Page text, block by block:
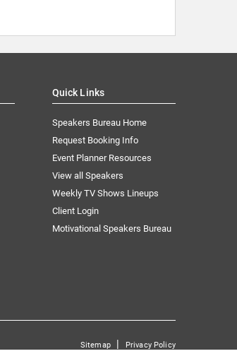
Quick Links
Speakers Bureau Home
Request Booking Info
Event Planner Resources
View all Speakers
Weekly TV Shows Lineups
Client Login
Motivational Speakers Bureau
Sitemap| Privacy Policy